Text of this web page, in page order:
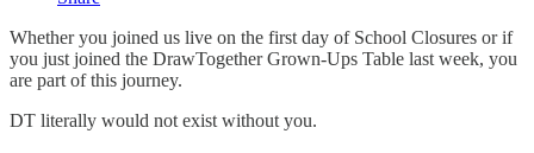
Whether you joined us live on the first day of School Closures or if
you just joined the DrawTogether Grown-Ups Table last week, you
are part of this journey.
DT literally would not exist without you.